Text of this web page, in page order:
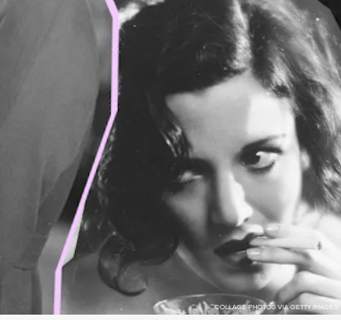
COLLAGE PHOTOS VIA GETTY IMAGES